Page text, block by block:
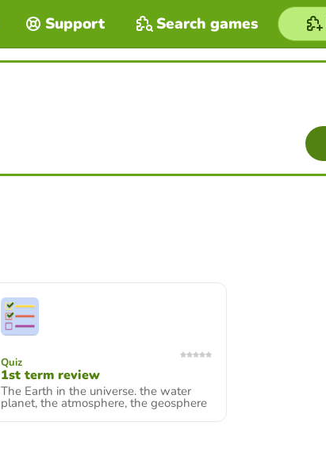
Support Search games
Quiz
1st term review
The Earth in the universe. the water
planet, the atmosphere, the geosphere